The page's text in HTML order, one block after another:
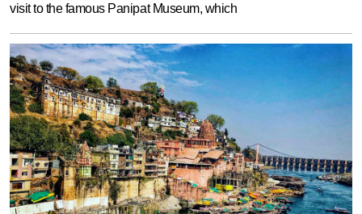
visit to the famous Panipat Museum, which